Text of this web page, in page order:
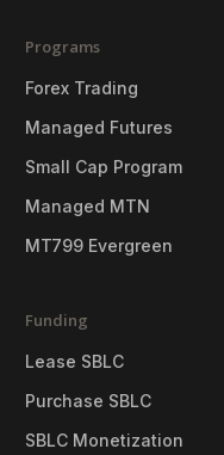
Programs
Forex Trading
Managed Futures
Small Cap Program
Managed MTN
MT799 Evergreen
Funding
Lease SBLC
Purchase SBLC
SBLC Monetization